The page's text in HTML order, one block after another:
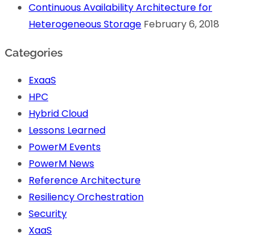
Continuous Availability Architecture for
Heterogeneous Storage February 6, 2018
Categories
ExaaS
HPC
Hybrid Cloud
Lessons Learned
PowerM Events
PowerM News
Reference Architecture
Resiliency Orchestration
Security
XaaS